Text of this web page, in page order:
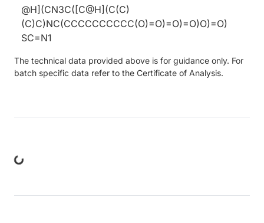
@H](CN3C([C@H](C(C)
(C)C)NC(CCCCCCCCCC(O)=O)=O)=O)O)=O)
SC=N1
The technical data provided above is for guidance only. For
batch specific data refer to the Certificate of Analysis.
Loading...